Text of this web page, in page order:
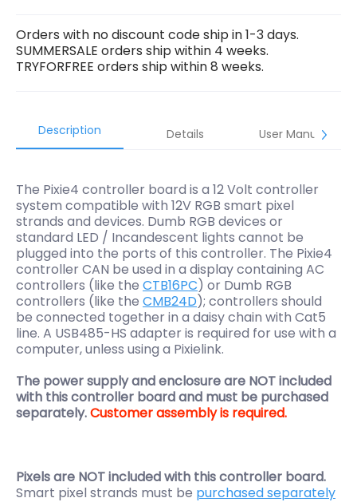
Orders with no discount code ship in 1-3 days.
SUMMERSALE orders ship within 4 weeks.
TRYFORFREE orders ship within 8 weeks.
Description Details User Manual
The Pixie4 controller board is a 12 Volt controller
system compatible with 12V RGB smart pixel
strands and devices. Dumb RGB devices or
standard LED / Incandescent lights cannot be
plugged into the ports of this controller. The Pixie4
controller CAN be used in a display containing AC
controllers (like the CTB16PC) or Dumb RGB
controllers (like the CMB24D); controllers should
be connected together in a daisy chain with Cat5
line. A USB485-HS adapter is required for use with a
computer, unless using a Pixielink.
The power supply and enclosure are NOT included
with this controller board and must be purchased
separately.Customer assembly is required.
Pixels are NOT included with this controller board.
Smart pixel strands must be purchased separately